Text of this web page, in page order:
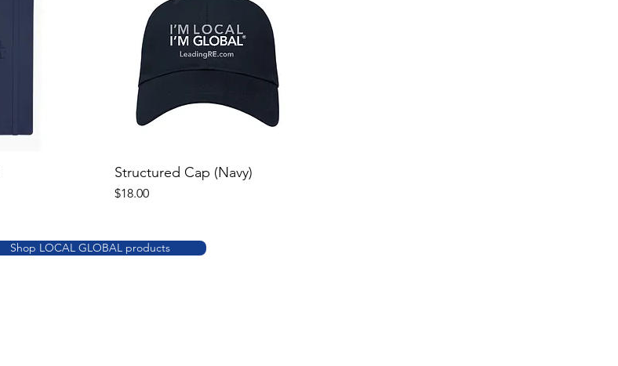
Structured Cap (Navy)
Price
$18.00
Shop LOCAL GLOBAL products